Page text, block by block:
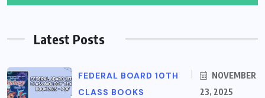
Latest Posts
FEDERAL BOARD 10TH
CLASS BOOKS
NOVEMBER
23, 2025